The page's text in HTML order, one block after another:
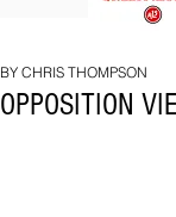
BRI
OPPOSITION
BY CHRIS THOMPSON